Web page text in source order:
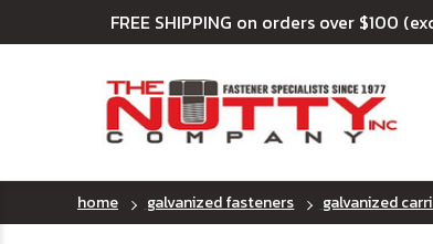
FREE SHIPPING on orders over $100
home galvanized fasteners galvanized